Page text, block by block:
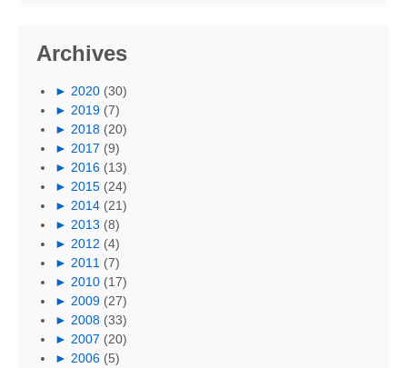
Archives
► 2020 (30)
► 2019 (7)
► 2018 (20)
► 2017 (9)
► 2016 (13)
► 2015 (24)
► 2014 (21)
► 2013 (8)
► 2012 (4)
► 2011 (7)
► 2010 (17)
► 2009 (27)
► 2008 (33)
► 2007 (20)
► 2006 (5)